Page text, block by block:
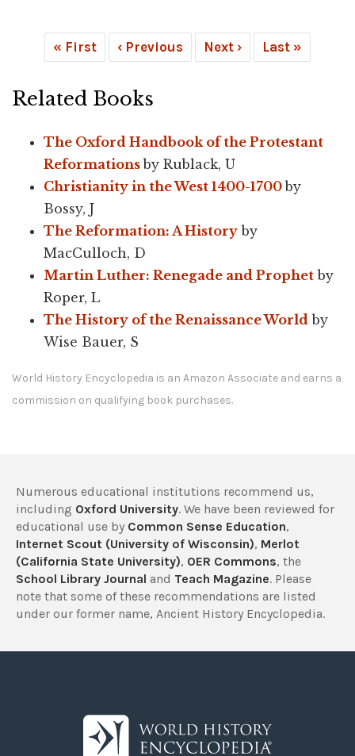
« First ‹ Previous Next › Last »
Related Books
The Oxford Handbook of the Protestant
Reformationsby Rublack, U
Christianity in the West 1400-1700by
Bossy, J
The Reformation: A History by
MacCulloch, D
Martin Luther: Renegade and Prophet by
Roper, L
The History of the Renaissance World by
Wise Bauer, S
World History Encyclopedia is an Amazon Associate and earns a
commission on qualifying book purchases.
Numerous educational institutions recommend us,
including Oxford University. We have been reviewed for
educational use by Common Sense Education,
Internet Scout (University of Wisconsin), Merlot
(California State University), OER Commons, the
School Library Journal and Teach Magazine. Please
note that some of these recommendations are listed
under our former name, Ancient History Encyclopedia.